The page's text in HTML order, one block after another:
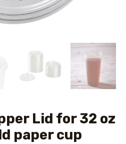
Lid for 32 oz
paper cup